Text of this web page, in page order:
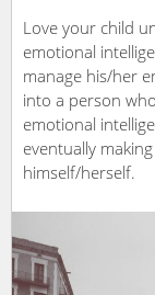
Love your child
emotional
manage his/her
into a person
emotional
eventually
himself/herself.